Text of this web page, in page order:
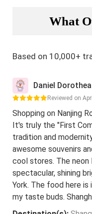
What
Based on 10,000+
Daniel Dorothea
Reviewed on
Shopping on Nanjing
It's truly the "First
tradition and
awesome souvenirs
cool stores. The
spectacular, shining
York. The food here
my taste buds.